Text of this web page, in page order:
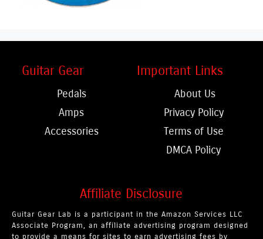
Affiliate Disclosure
Guitar Gear Lab is a participant in the Amazon Services LLC
Associate Program, an affiliate advertising program designed
to provide a means for sites to earn advertising fees by
Important Links
About Us
Privacy Policy
Terms of Use
DMCA Policy
Guitar Gear
Pedals
Amps
Accessories